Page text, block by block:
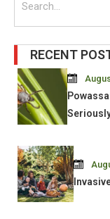
RECENT